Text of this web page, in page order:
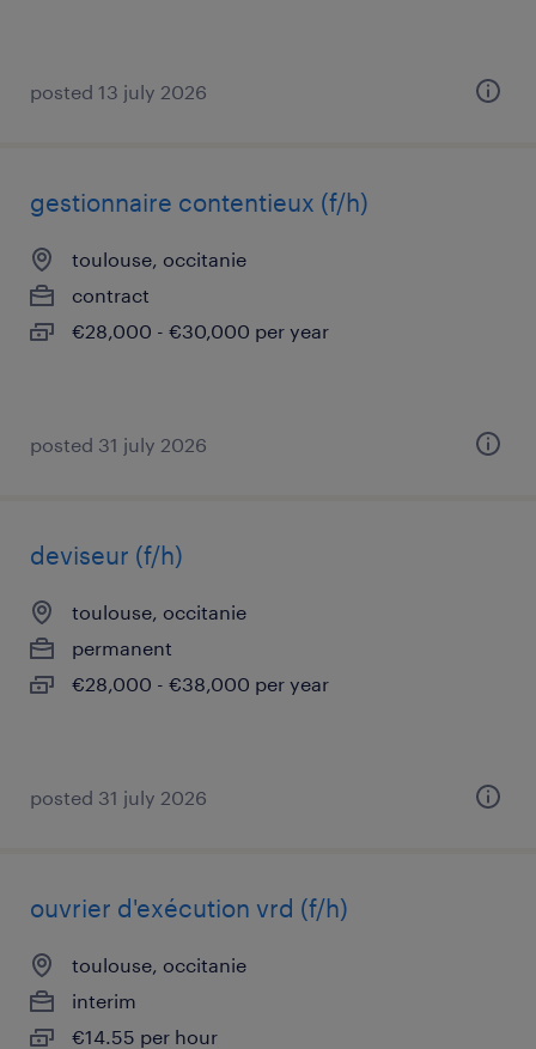
posted 13 july 2026
gestionnaire contentieux (f/h)
toulouse, occitanie
contract
€28,000 - €30,000 per year
posted 31 july 2026
deviseur (f/h)
toulouse, occitanie
permanent
€28,000 - €38,000 per year
posted 31 july 2026
ouvrier d'exécution vrd (f/h)
toulouse, occitanie
interim
€14.55 per hour